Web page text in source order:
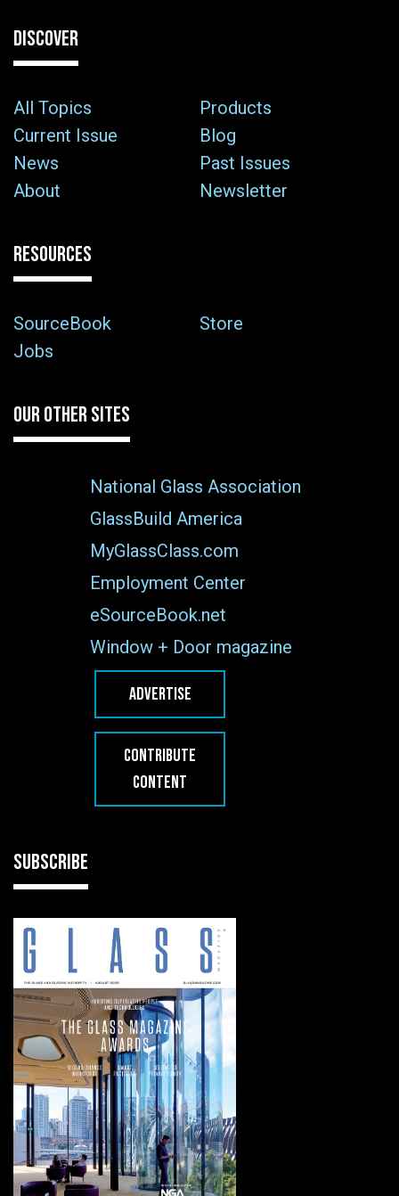
DISCOVER
All Topics
Products
Current Issue
Blog
News
Past Issues
About
Newsletter
RESOURCES
SourceBook
Store
Jobs
OUR OTHER SITES
National Glass Association
GlassBuild America
MyGlassClass.com
Employment Center
eSourceBook.net
Window + Door magazine
ADVERTISE
CONTRIBUTE
CONTENT
SUBSCRIBE